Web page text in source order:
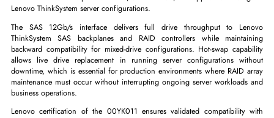
The Lenovo 00YK011 is a 600GB 15,000 RPM SAS 12Gb/s hot-
At 15,000 RPM with SAS 12Gb/s interface, the 00YK011 delivers
mechanical HDD IOPS for Lenovo ThinkSystem servers running the
latency-sensitive storage workloads requiring the highest available
speed. The 15,000 RPM spindle speed provides maximum
IOPS for OLTP database and latency-critical server storage workloads,
it well-suited for enterprise database, virtualization, and application